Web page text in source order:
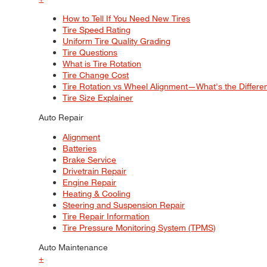
How to Tell If You Need New Tires
Tire Speed Rating
Uniform Tire Quality Grading
Tire Questions
What is Tire Rotation
Tire Change Cost
Tire Rotation vs Wheel Alignment—What's the
Tire Size Explainer
Auto Repair
Alignment
Batteries
Brake Service
Drivetrain Repair
Engine Repair
Heating & Cooling
Steering and Suspension Repair
Tire Repair Information
Tire Pressure Monitoring System (TPMS)
Auto Maintenance
+